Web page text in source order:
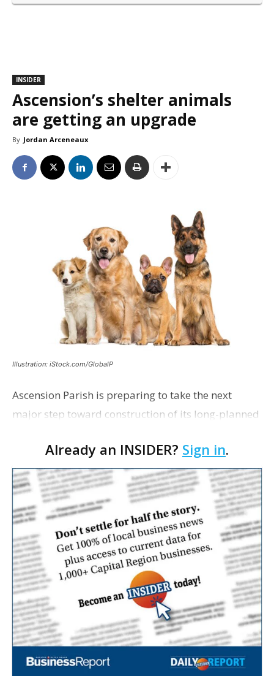
INSIDER
Ascension’s shelter animals
are getting an upgrade
By Jordan Arceneaux
Illustration: iStock.com/GlobalP
Ascension Parish is preparing to take the next
major step toward construction of its long-planned
with officials saying the project is weeks away
from…
Already an INSIDER? Sign in.